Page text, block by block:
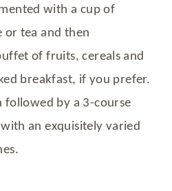
with a cup of
or tea and then
of fruits, cereals and
breakfast, if you prefer.
followed by a 3-course
an exquisitely varied